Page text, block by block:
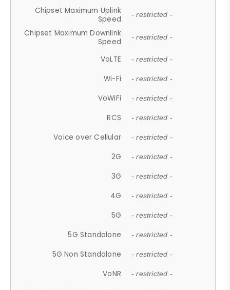
Chipset Maximum Uplink
Speed
- restricted -
Chipset Maximum Downlink
Speed
- restricted -
VoLTE - restricted -
Wi-Fi - restricted -
VoWiFi - restricted -
RCS - restricted -
Voice over Cellular - restricted -
2G - restricted -
3G - restricted -
4G - restricted -
5G - restricted -
5G Standalone - restricted -
5G Non Standalone - restricted -
VoNR - restricted -